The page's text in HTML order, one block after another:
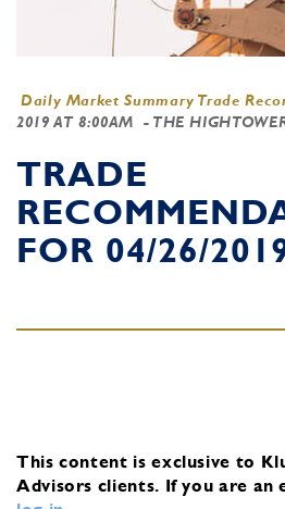
Daily Market Summary Trade
2019 AT 8:00AM
- THE
TRADE
FOR 04/26/
This content is exclusive to
Advisors clients. If you are an